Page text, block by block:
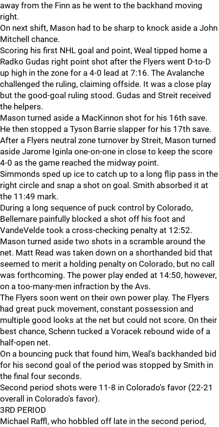
away from the Finn as he went to the backhand moving
right.
On next shift, Mason had to be sharp to knock aside a John
Mitchell chance.
Scoring his first NHL goal and point, Weal tipped home a
Radko Gudas right point shot after the Flyers went D-to-D
up high in the zone for a 4-0 lead at 7:16. The Avalanche
challenged the ruling, claiming offside. It was a close play
but the good-goal ruling stood. Gudas and Streit received
the helpers.
Mason turned aside a MacKinnon shot for his 16th save.
He then stopped a Tyson Barrie slapper for his 17th save.
After a Flyers neutral zone turnover by Streit, Mason turned
aside Jarome Iginla one-on-one in close to keep the score
4-0 as the game reached the midway point.
Simmonds sped up ice to catch up to a long flip pass in the
right circle and snap a shot on goal. Smith absorbed it at
the 11:49 mark.
During a long sequence of puck control by Colorado,
Bellemare painfully blocked a shot off his foot and
VandeVelde took a cross-checking penalty at 12:52.
Mason turned aside two shots in a scramble around the
net. Matt Read was taken down on a shorthanded bid that
seemed to merit a holding penalty on Colorado, but no call
was forthcoming. The power play ended at 14:50, however,
on a too-many-men infraction by the Avs.
The Flyers soon went on their own power play. The Flyers
had great puck movement, constant possession and
multiple good looks at the net but could not score. On their
best chance, Schenn tucked a Voracek rebound wide of a
half-open net.
On a bouncing puck that found him, Weal's backhanded bid
for his second goal of the period was stopped by Smith in
the final four seconds.
Second period shots were 11-8 in Colorado's favor (22-21
overall in Colorado's favor).
3RD PERIOD
Michael Raffl, who hobbled off late in the second period,